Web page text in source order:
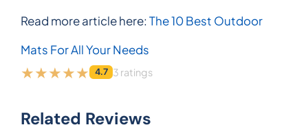
Read more article here:The 10 Best Outdoor
Mats For All Your Needs
4.7 3 ratings
Related Reviews